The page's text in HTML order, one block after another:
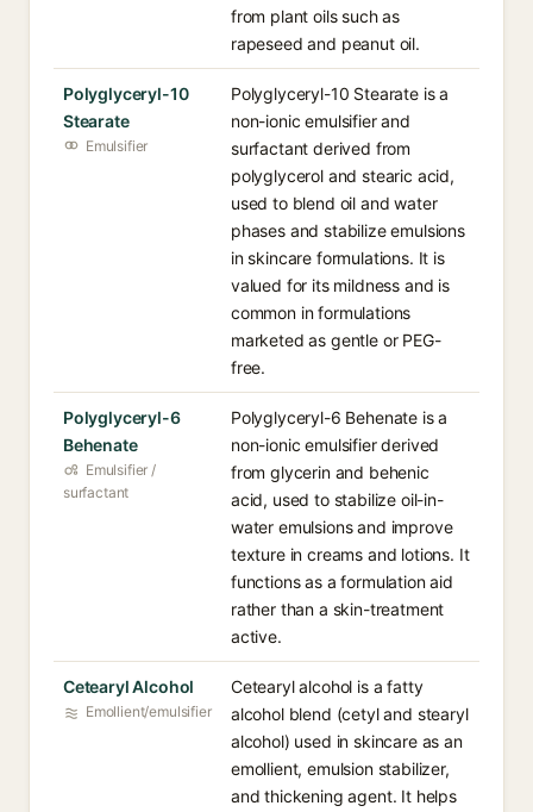
from plant oils such as
rapeseed and peanut oil.
Polyglyceryl-10
Stearate
Emulsifier
Polyglyceryl-10 Stearate is a
non-ionic emulsifier and
surfactant derived from
polyglycerol and stearic acid,
used to blend oil and water
phases and stabilize emulsions
in skincare formulations. It is
valued for its mildness and is
common in formulations
marketed as gentle or PEG-
free.
Polyglyceryl-6
Behenate
Emulsifier /
surfactant
Polyglyceryl-6 Behenate is a
non-ionic emulsifier derived
from glycerin and behenic
acid, used to stabilize oil-in-
water emulsions and improve
texture in creams and lotions. It
functions as a formulation aid
rather than a skin-treatment
active.
Cetearyl Alcohol
Emollient/emulsifier
Cetearyl alcohol is a fatty
alcohol blend (cetyl and stearyl
alcohol) used in skincare as an
emollient, emulsion stabilizer,
and thickening agent. It helps